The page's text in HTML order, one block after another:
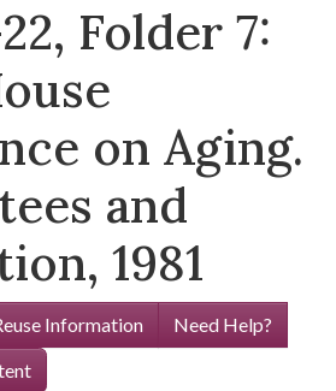
Folder 7:
on Aging.
and
1981
Information
Need Help?